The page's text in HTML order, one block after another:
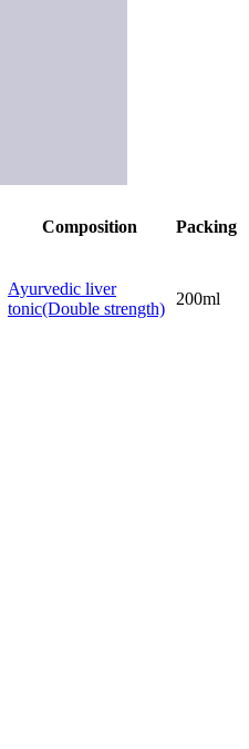
Composition Packing
Ayurvedic liver
tonic(Double strength)
200ml